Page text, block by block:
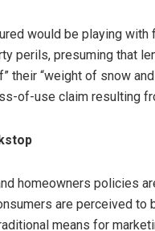
would be playing
perils, presuming that
their “weight of snow
of-use claim resulting
homeowners policies
are perceived
means for